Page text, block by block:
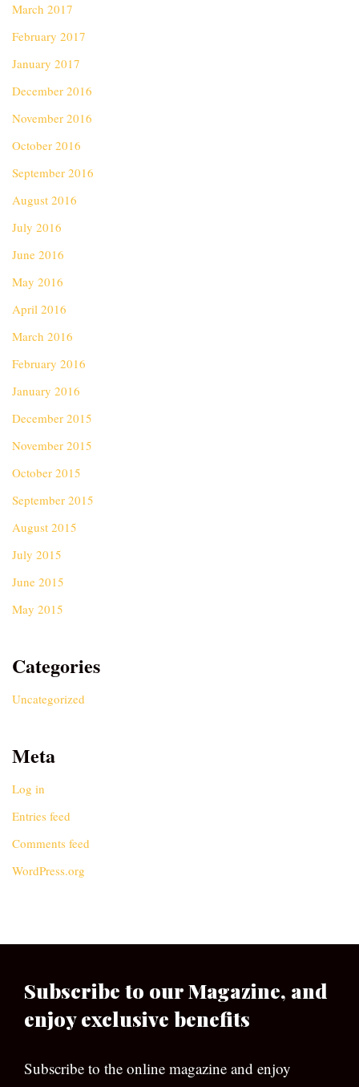
March 2017
February 2017
January 2017
December 2016
November 2016
October 2016
September 2016
August 2016
July 2016
June 2016
May 2016
April 2016
March 2016
February 2016
January 2016
December 2015
November 2015
October 2015
September 2015
August 2015
July 2015
June 2015
May 2015
Categories
Uncategorized
Meta
Log in
Entries feed
Comments feed
WordPress.org
Subscribe to our Magazine, and
enjoy exclusive benefits
Subscribe to the online magazine and enjoy